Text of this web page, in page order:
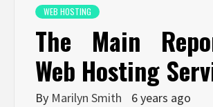
WEB HOSTING
The Main
Web Hosting
By Marilyn Smith 6 years ago